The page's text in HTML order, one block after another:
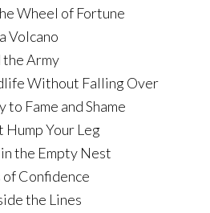
Wheel of Fortune
Volcano
the Army
Without Falling Over
to Fame and Shame
Hump Your Leg
the Empty Nest
Confidence
the Lines